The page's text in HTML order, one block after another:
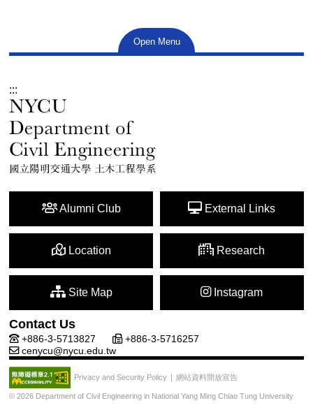
Open Menu
:::
Alumni Club External Links
Location Research
Site Map Instagram
Contact Us
+886-3-5713827
+886-3-5716257
cenycu@nycu.edu.tw
Privacy and Security Policy 網站資料開放宣告
© 2026 Department of Civil Engineering in National Yang Ming Chiao Tung University